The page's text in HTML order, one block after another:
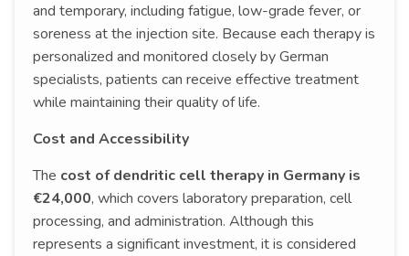
and temporary, including fatigue, low-grade fever, or
soreness at the injection site. Because each therapy is
personalized and monitored closely by German
specialists, patients can receive effective treatment
while maintaining their quality of life.
Cost and Accessibility
The cost of dendritic cell therapy in Germany is
€24,000, which covers laboratory preparation, cell
processing, and administration. Although this
represents a significant investment, it is considered